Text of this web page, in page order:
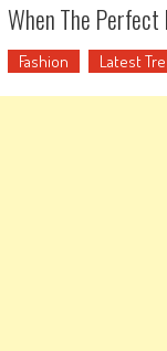
When The Perfect
Fashion Latest